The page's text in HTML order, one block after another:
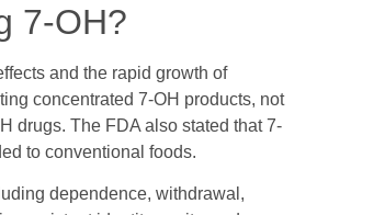
7-OH?
and the rapid growth of
concentrated 7-OH products, not
drugs. The FDA also stated that 7-
to conventional foods.
dependence, withdrawal,